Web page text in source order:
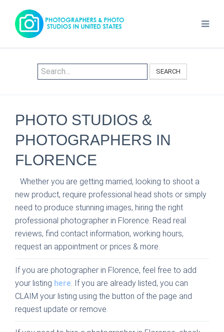
SEARCH
PHOTO STUDIOS &
PHOTOGRAPHERS IN
FLORENCE
Whether you are getting married, looking to shoot a
new product, require professional head shots or simply
need to produce stunning images, hiring the right
professional photographer in Florence. Read real
reviews, find contact information, working hours,
request an appointment or prices & more.
If you are photographer in Florence, feel free to add
your listing here. If you are already listed, you can
CLAIM your listing using the button of the page and
request update or remove.